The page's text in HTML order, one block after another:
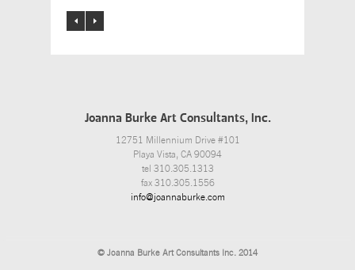
Joanna Burke Art Consultants, Inc.
12751 Millennium Drive #101
Playa Vista, CA 90094
tel 310.305.1313
fax 310.305.1556
info@joannaburke.com
© Joanna Burke Art Consultants Inc. 2014